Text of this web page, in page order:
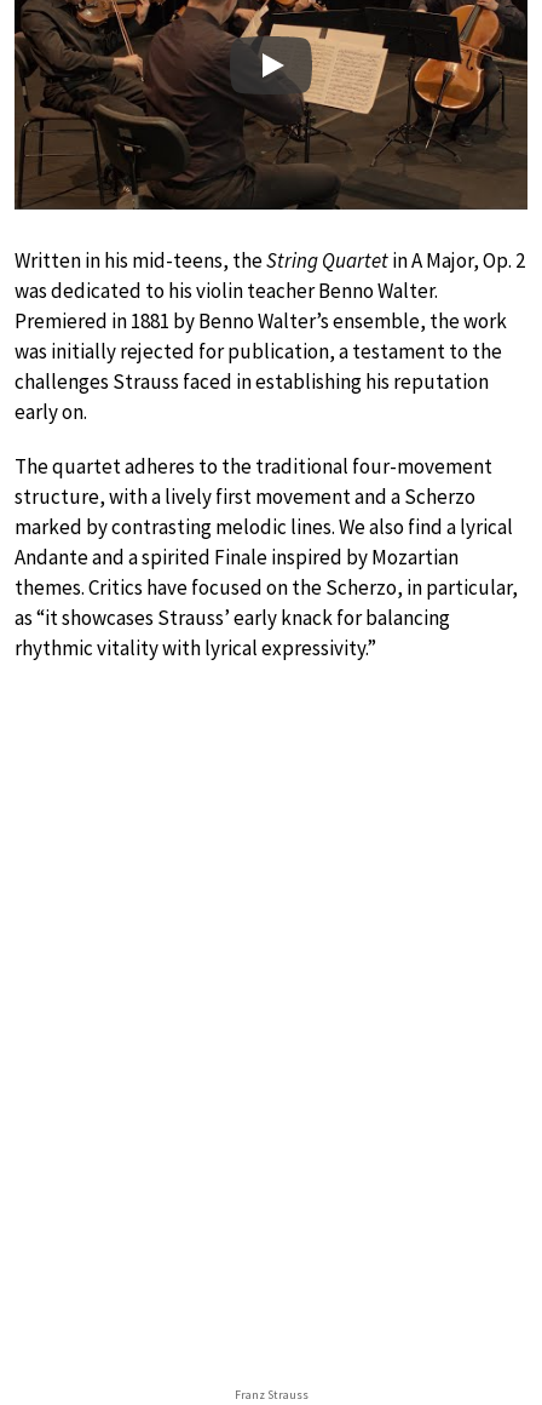
Play
Written in his mid-teens, theString Quartetin A Major, Op. 2
was dedicated to his violin teacher Benno Walter.
Premiered in 1881 by Benno Walter’s ensemble, the work
was initially rejected for publication, a testament to the
challenges Strauss faced in establishing his reputation
early on.
The quartet adheres to the traditional four-movement
structure, with a lively first movement and a Scherzo
marked by contrasting melodic lines. We also find a lyrical
Andante and a spirited Finale inspired by Mozartian
themes. Critics have focused on the Scherzo, in particular,
as “it showcases Strauss’ early knack for balancing
rhythmic vitality with lyrical expressivity.”
Franz Strauss